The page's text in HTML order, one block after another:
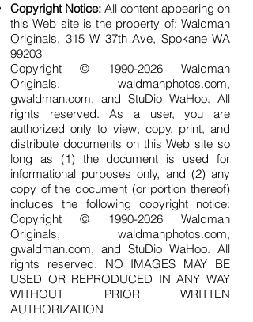
Copyright Notice: All content appearing on
this Web site is the property of: Waldman
Originals, 315 W 37th Ave, Spokane WA
99203
Copyright © 1990-2026 Waldman
Originals, waldmanphotos.com,
gwaldman.com, and StuDio WaHoo. All
rights reserved. As a user, you are
authorized only to view, copy, print, and
distribute documents on this Web site so
long as (1) the document is used for
informational purposes only, and (2) any
copy of the document (or portion thereof)
includes the following copyright notice:
Copyright © 1990-2026Waldman
Originals, waldmanphotos.com,
gwaldman.com, and StuDio WaHoo. All
rights reserved. NO IMAGES MAY BE
USED OR REPRODUCED IN ANY WAY
WITHOUT PRIOR WRITTEN
AUTHORIZATION